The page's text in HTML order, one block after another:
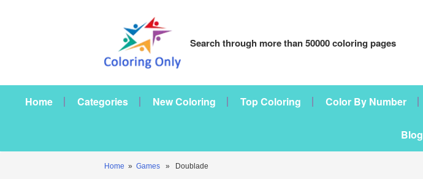
Search through more than 50000 coloring pages
Home Categories New Coloring Top Coloring Color By Number
Blog
Home » Games » Doublade